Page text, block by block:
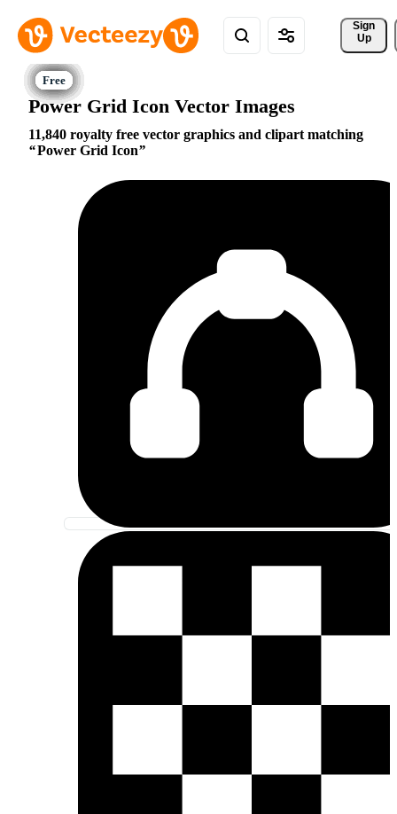
Sign
Up
Power Grid Icon Vector Images
11,840 royalty free vector graphics and clipart matching
Power Grid Icon